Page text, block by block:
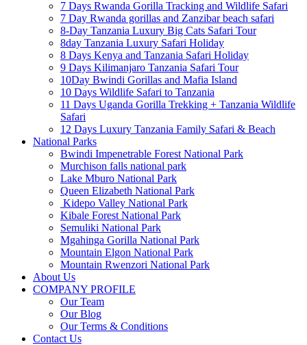
7 Days Rwanda Gorilla Tracking and Wildlife Safari
7 Day Rwanda gorillas and Zanzibar beach safari
8-Day Tanzania Luxury Big Cats Safari Tour
8day Tanzania Luxury Safari Holiday
8 Days Kenya and Tanzania Safari Holiday
9 Days Kilimanjaro Tanzania Safari Tour
10Day Bwindi Gorillas and Mafia Island
10 Days Wildlife Safari to Tanzania
11 Days Uganda Gorilla Trekking + Tanzania Wildlife
Safari
12 Days Luxury Tanzania Family Safari & Beach
National Parks
Bwindi Impenetrable Forest National Park
Murchison falls national park
Lake Mburo National Park
Queen Elizabeth National Park
Kidepo Valley National Park
Kibale Forest National Park
Semuliki National Park
Mgahinga Gorilla National Park
Mountain Elgon National Park
Mountain Rwenzori National Park
About Us
COMPANY PROFILE
Our Team
Our Blog
Our Terms & Conditions
Contact Us